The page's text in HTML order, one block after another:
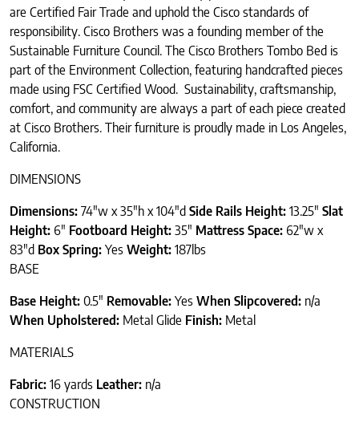
are Certified Fair Trade and uphold the Cisco standards of
responsibility. Cisco Brothers was a founding member of the
Sustainable Furniture Council. The Cisco Brothers Tombo Bed is
part of the Environment Collection, featuring handcrafted pieces
made using FSC Certified Wood. Sustainability, craftsmanship,
comfort, and community are always a part of each piece created
at Cisco Brothers. Their furniture is proudly made in Los Angeles,
California.
DIMENSIONS
Dimensions: 74″w x 35″h x 104″d Side Rails Height: 13.25″ Slat
Height: 6″ Footboard Height: 35″ Mattress Space: 62″w x
83″d Box Spring: Yes Weight: 187lbs
BASE
Base Height: 0.5″ Removable: Yes When Slipcovered: n/a
When Upholstered: Metal Glide Finish: Metal
MATERIALS
Fabric: 16 yards Leather: n/a
CONSTRUCTION